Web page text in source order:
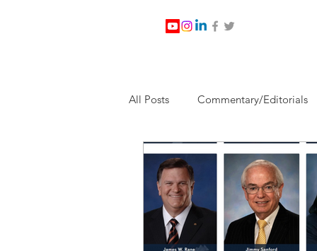
All Posts Commentary/Editorials
Jesus Christ/Religion Levi
Nabirm Energy Services